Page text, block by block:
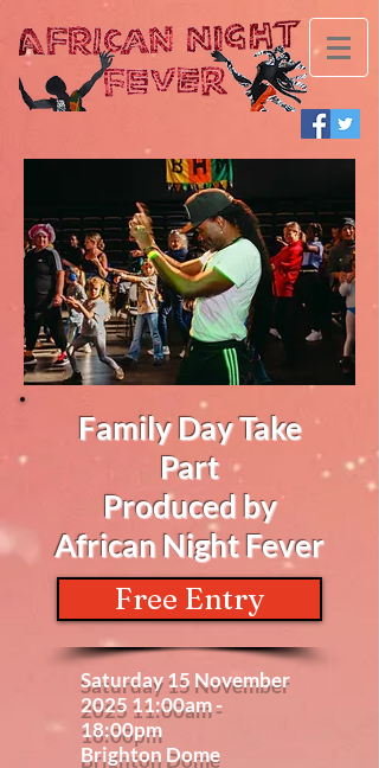
Family Day Take
Part
Produced by
African Night Fever
Free Entry
Saturday 15 November
2025 11:00am -
18:00pm
Brighton Dome